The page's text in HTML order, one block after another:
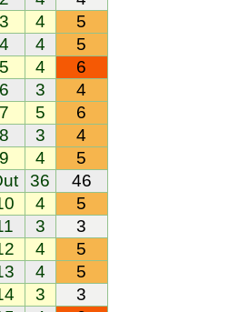
3
4
5
4
4
5
5
4
6
6
3
4
7
5
6
8
3
4
9
4
5
36
46
4
5
3
3
4
5
4
5
3
3